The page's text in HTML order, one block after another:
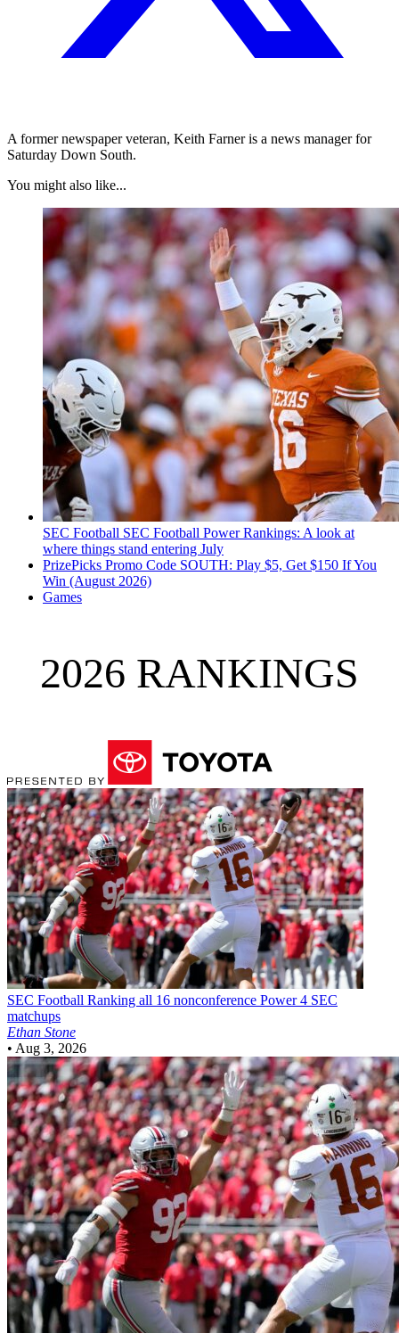
A former newspaper veteran, Keith Farner is a news manager for
Saturday Down South.
You might also like...
SEC Football SEC Football Power Rankings: A look at
where things stand entering July
PrizePicks Promo Code SOUTH: Play $5, Get $150 If You
Win (August 2026)
Games
2026 RANKINGS
SEC Football Ranking all 16 nonconference Power 4 SEC
matchups
Ethan Stone
• Aug 3, 2026